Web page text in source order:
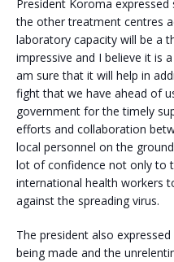
President Koroma
the other treatment centres
laboratory capacity will be a
impressive and I believe it is
am sure that it will help in
fight that we have ahead of
government for the timely
efforts and collaboration
local personnel on the
lot of confidence not only to
international health workers
against the spreading virus.
The president also
being made and the